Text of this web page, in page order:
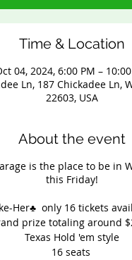
Time & Location
04, 2024, 6:00 PM –
Ln, 187 Chickadee Ln,
22603, USA
About the event
is the place to be in
this Friday!
Her♣️ only 16 tickets
prize totaling around
Texas Hold 'em style
16 seats